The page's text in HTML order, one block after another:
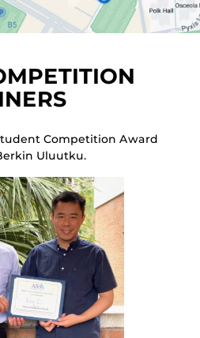
Competition Award
Uluutku.